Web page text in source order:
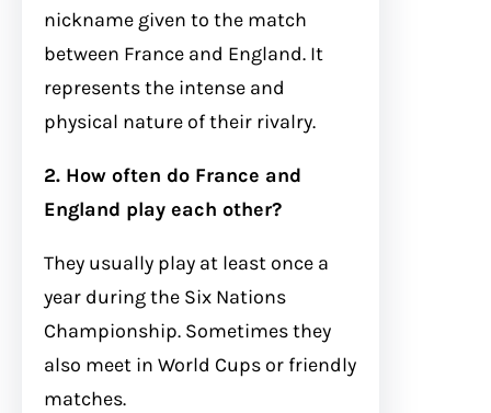
nickname given to the match
between France and England. It
represents the intense and
physical nature of their rivalry.
2. How often do France and
England play each other?
They usually play at least once a
year during the Six Nations
Championship. Sometimes they
also meet in World Cups or friendly
matches.